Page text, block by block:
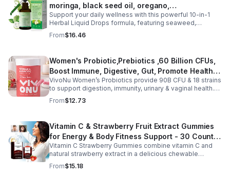
moringa, black seed oil, oregano,
ashwagandha, chlorophyll | Vegan | 2 fl oz -
1PCS
Support your daily wellness with this powerful 10-in-1
Herbal Liquid Drops formula, featuring seaweed,
moringa, soursop, black seed oil, oregano,
ashwagandha, and chlorophyll for comprehensive full-
daily use, this vegan-friendly liquid blend helps promote
vitality, body balance, and natural cleansing as part of a
healthy lifestyle. With clean, plant-based ingredients and
no harsh additives, it’s a convenient way to enhance
everyday wellness for both men and women.
From$16.46
Women's Probiotic,Prebiotics ,60 Billion CFUs,
Boost Immune, Digestive, Gut, Promote Healthy
Vaginal Odor & Vaginal Flora - capsule
VivoNu Women’s Probiotics provide 90B CFU & 18 strains
to support digestion, immunity, urinary & vaginal health.
Vegan, gluten-free, and stomach acid–resistant for daily
use.
From$12.73
Vitamin C & Strawberry Fruit Extract Gummies
for Energy & Body Fitness Support - 30 Count
Per Bottle
Vitamin C Strawberry Gummies combine vitamin C and
natural strawberry extract in a delicious chewable
supplement that's easy to enjoy every day. Each bottle
contains 30 fruit-flavored gummies designed to provide
From$15.18